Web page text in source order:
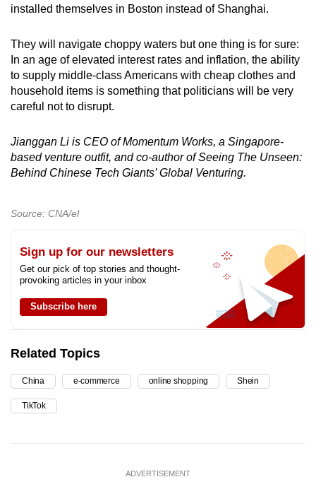
installed themselves in Boston instead of Shanghai.
They will navigate choppy waters but one thing is for sure:
In an age of elevated interest rates and inflation, the ability
to supply middle-class Americans with cheap clothes and
household items is something that politicians will be very
careful not to disrupt.
Jianggan Li is CEO of Momentum Works, a Singapore-
based venture outfit, and co-author of Seeing The Unseen:
Behind Chinese Tech Giants’ Global Venturing.
Source: CNA/el
Sign up for our newsletters
Get our pick of top stories and thought-
provoking articles in your inbox
Subscribe here
Related Topics
China e-commerce online shopping Shein
TikTok
ADVERTISEMENT